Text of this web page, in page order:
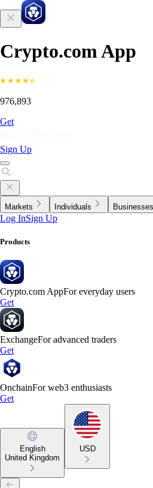
Crypto.com App
976,893
Get
Sign Up
Markets Individuals Businesses
Log InSign Up
Products
Crypto.com AppFor everyday users
Get
ExchangeFor advanced traders
Get
OnchainFor web3 enthusiasts
Get
English
United Kingdom
USD